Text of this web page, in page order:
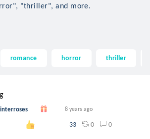
"thriller", and more.
romance horror thriller
8 years ago
33 0 0